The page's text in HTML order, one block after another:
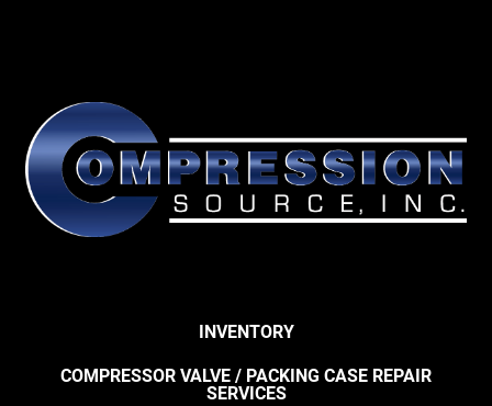
INVENTORY
COMPRESSOR VALVE / PACKING CASE REPAIR
SERVICES